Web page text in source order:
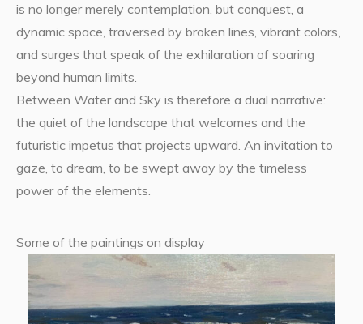
is no longer merely contemplation, but conquest, a
dynamic space, traversed by broken lines, vibrant colors,
and surges that speak of the exhilaration of soaring
beyond human limits.
Between Water and Sky is therefore a dual narrative:
the quiet of the landscape that welcomes and the
futuristic impetus that projects upward. An invitation to
gaze, to dream, to be swept away by the timeless
power of the elements.
Some of the paintings on display